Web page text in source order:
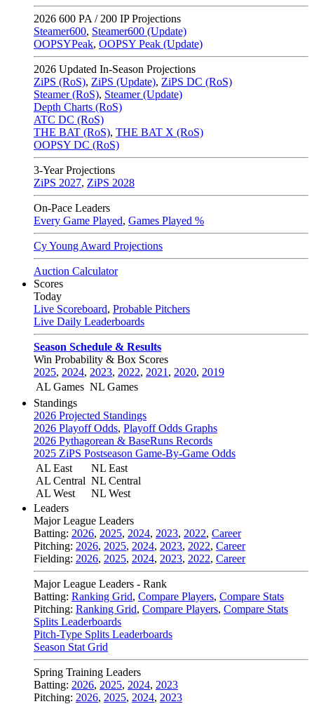
2026 600 PA / 200 IP Projections
Steamer600, Steamer600 (Update)
OOPSYPeak, OOPSY Peak (Update)
2026 Updated In-Season Projections
ZiPS (RoS), ZiPS (Update), ZiPS DC (RoS)
Steamer (RoS), Steamer (Update)
Depth Charts (RoS)
ATC DC (RoS)
THE BAT (RoS), THE BAT X (RoS)
OOPSY DC (RoS)
3-Year Projections
ZiPS 2027, ZiPS 2028
On-Pace Leaders
Every Game Played, Games Played %
Cy Young Award Projections
Auction Calculator
Scores
Today
Live Scoreboard, Probable Pitchers
Live Daily Leaderboards
Season Schedule & Results
Win Probability & Box Scores
2025, 2024, 2023, 2022, 2021 , 2020, 2019
AL Games NL Games
Standings
2026 Projected Standings
2026 Playoff Odds, Playoff Odds Graphs
2026 Pythagorean & BaseRuns Records
2025 ZiPS Postseason Game-By-Game Odds
AL East
AL Central
AL West
NL East
NL Central
NL West
Leaders
Major League Leaders
Batting: 2026, 2025, 2024, 2023, 2022, Career
Pitching: 2026, 2025, 2024, 2023, 2022, Career
Fielding: 2026, 2025, 2024, 2023, 2022, Career
Major League Leaders - Rank
Batting: Ranking Grid, Compare Players, Compare Stats
Pitching: Ranking Grid, Compare Players, Compare Stats
Splits Leaderboards
Pitch-Type Splits Leaderboards
Season Stat Grid
Spring Training Leaders
Batting: 2026, 2025, 2024, 2023
Pitching: 2026, 2025, 2024, 2023